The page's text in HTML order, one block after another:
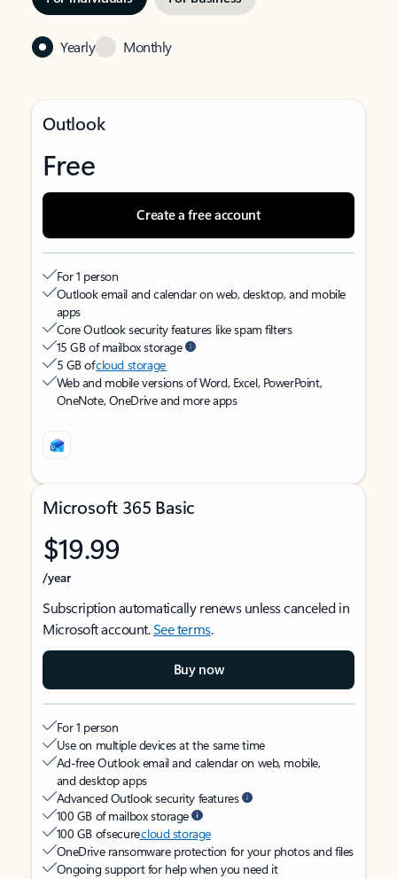
Yearly Monthly
Outlook
Free
Create a free account
For 1 person
Outlook email and calendar on web, desktop, and mobile
apps
Core Outlook security features like spam filters
15 GB of mailbox storage
5 GB ofcloud storage
Web and mobile versions of Word, Excel, PowerPoint,
OneNote, OneDrive and more apps
Microsoft 365 Basic
$19.99
/year
Subscription automatically renews unless canceled in
Microsoft account.See terms.
Buy now
For 1 person
Use on multiple devices at the same time
Ad-free Outlook email and calendar on web, mobile,
and desktop apps
Advanced Outlook security features
100 GB of mailbox storage
100 GB of securecloud storage
OneDrive ransomware protection for your photos and files
Ongoing support for help when you need it